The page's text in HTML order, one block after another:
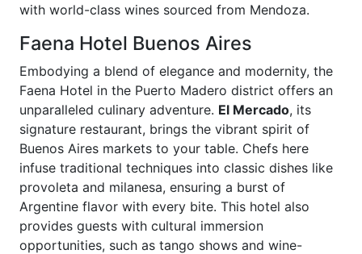
with world-class wines sourced from Mendoza.
Faena Hotel Buenos Aires
Embodying a blend of elegance and modernity, the
Faena Hotel in the Puerto Madero district offers an
unparalleled culinary adventure. El Mercado, its
signature restaurant, brings the vibrant spirit of
Buenos Aires markets to your table. Chefs here
infuse traditional techniques into classic dishes like
provoleta and milanesa, ensuring a burst of
Argentine flavor with every bite. This hotel also
provides guests with cultural immersion
opportunities, such as tango shows and wine-